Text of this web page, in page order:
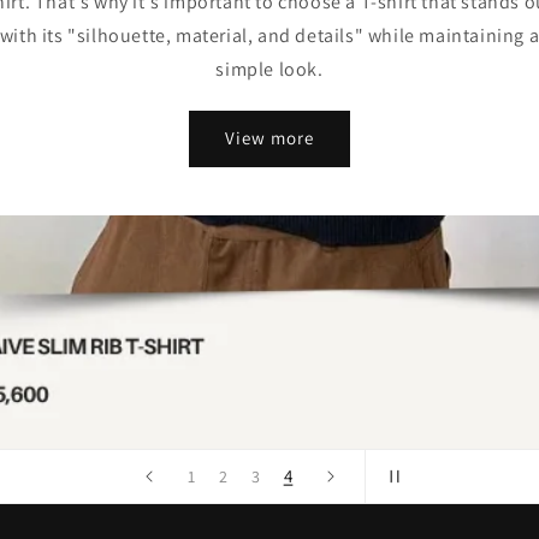
1 2 3 4
with its "silhouette, material, and details" while maintaining a
simple look.
View more